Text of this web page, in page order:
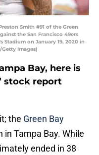
Smith #91 of the Green
the San Francisco 49ers
Stadium on January 19, 2020 in
Images)
Bay, here is
stock report
the Green Bay
Tampa Bay. While
ended in 38